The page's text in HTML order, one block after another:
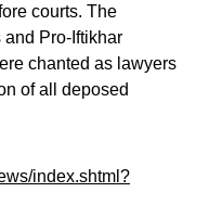
courts. The
Pro-Iftikhar
chanted as lawyers
of all deposed
index.shtml?